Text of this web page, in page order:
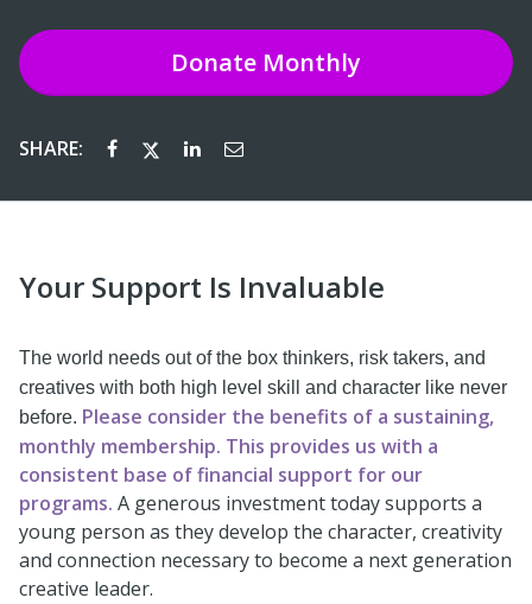
Donate Monthly
SHARE:
Your Support Is Invaluable
The world needs out of the box thinkers, risk takers, and
creatives with both high level skill and character like never
before. Please consider the benefits of a sustaining,
monthly membership. This provides us with a
consistent base of financial support for our
programs. A generous investment today supports a
young person as they develop the character, creativity
and connection necessary to become a next generation
creative leader.